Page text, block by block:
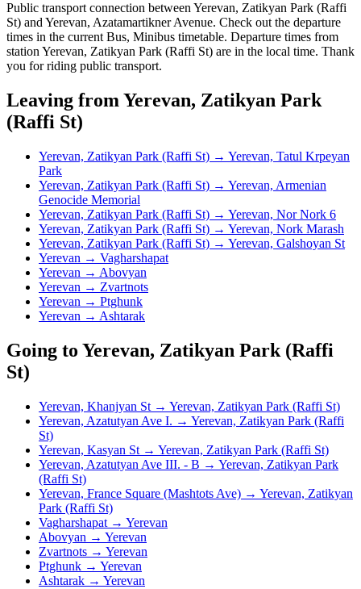
Public transport connection between Yerevan, Zatikyan Park (Raffi
St) and Yerevan, Azatamartikner Avenue. Check out the departure
times in the current Bus, Minibus timetable. Departure times from
station Yerevan, Zatikyan Park (Raffi St) are in the local time. Thank
you for riding public transport.
Leaving from Yerevan, Zatikyan Park
(Raffi St)
Yerevan, Zatikyan Park (Raffi St) → Yerevan, Tatul Krpeyan
Park
Yerevan, Zatikyan Park (Raffi St) → Yerevan, Armenian
Genocide Memorial
Yerevan, Zatikyan Park (Raffi St) → Yerevan, Nor Nork 6
Yerevan, Zatikyan Park (Raffi St) → Yerevan, Nork Marash
Yerevan, Zatikyan Park (Raffi St) → Yerevan, Galshoyan St
Yerevan → Vagharshapat
Yerevan → Abovyan
Yerevan → Zvartnots
Yerevan → Ptghunk
Yerevan → Ashtarak
Going to Yerevan, Zatikyan Park (Raffi
St)
Yerevan, Khanjyan St → Yerevan, Zatikyan Park (Raffi St)
Yerevan, Azatutyan Ave I. → Yerevan, Zatikyan Park (Raffi
St)
Yerevan, Kasyan St → Yerevan, Zatikyan Park (Raffi St)
Yerevan, Azatutyan Ave III. - B → Yerevan, Zatikyan Park
(Raffi St)
Yerevan, France Square (Mashtots Ave) → Yerevan, Zatikyan
Park (Raffi St)
Vagharshapat → Yerevan
Abovyan → Yerevan
Zvartnots → Yerevan
Ptghunk → Yerevan
Ashtarak → Yerevan